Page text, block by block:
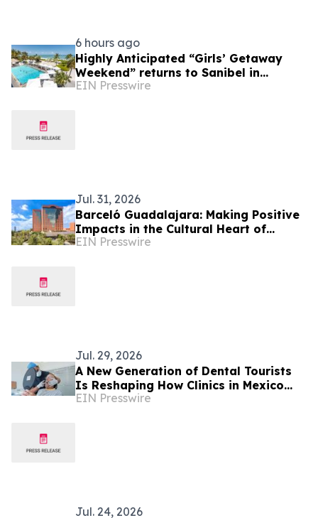
6 hours ago
Highly Anticipated “Girls’ Getaway
Weekend” returns to Sanibel in
October
EIN Presswire
Jul. 31, 2026
Barceló Guadalajara: Making Positive
Impacts in the Cultural Heart of
Mexico
EIN Presswire
Jul. 29, 2026
A New Generation of Dental Tourists
Is Reshaping How Clinics in Mexico
Operate
EIN Presswire
Jul. 24, 2026